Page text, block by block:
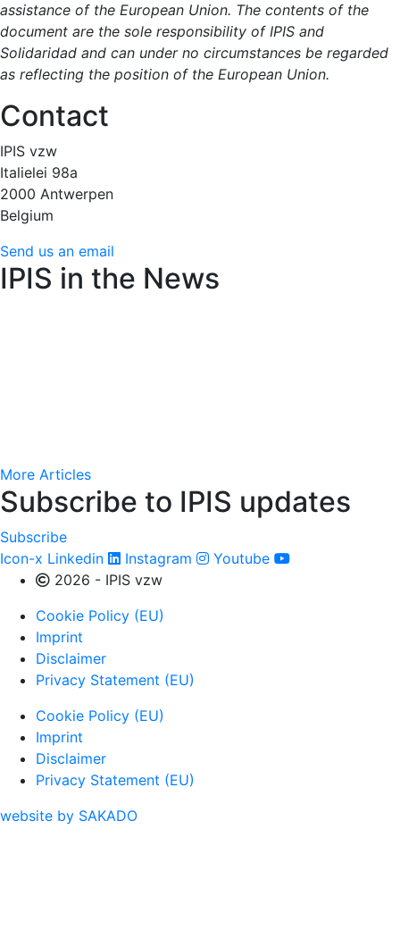
assistance of the European Union. The contents of the
document are the sole responsibility of IPIS and
Solidaridad and can under no circumstances be regarded
as reflecting the position of the European Union.
Contact
IPIS vzw
Italielei 98a
2000 Antwerpen
Belgium
Send us an email
IPIS in the News
More Articles
Subscribe to IPIS updates
Subscribe
Icon-x Linkedin Instagram
Youtube
2026 - IPIS vzw
Cookie Policy (EU)
Imprint
Disclaimer
Privacy Statement (EU)
Cookie Policy (EU)
Imprint
Disclaimer
Privacy Statement (EU)
website by SAKADO